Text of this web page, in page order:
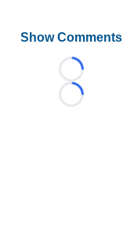
Show Comments
Loading...
Loading...